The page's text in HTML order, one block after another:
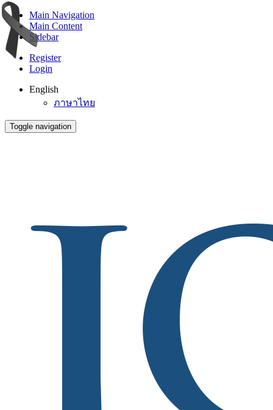
Main Navigation
Main Content
Sidebar
Register
Login
English
ภาษาไทย
Toggle navigation